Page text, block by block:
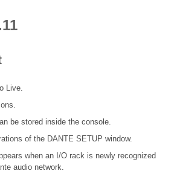
Live.
be stored inside the console.
of the DANTE SETUP window.
when an I/O rack is newly recognized
audio network.